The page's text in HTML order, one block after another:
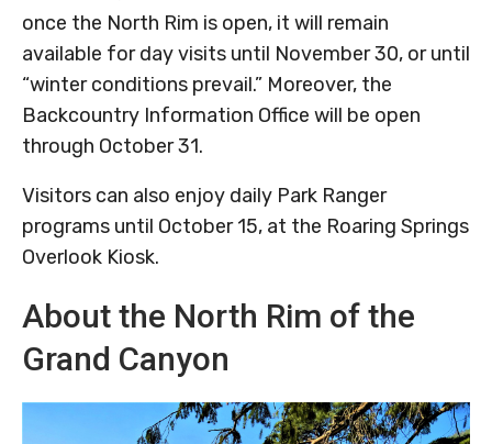
once the North Rim is open, it will remain
available for day visits until November 30, or until
“winter conditions prevail.” Moreover, the
Backcountry Information Office will be open
through October 31.
Visitors can also enjoy daily Park Ranger
programs until October 15, at the Roaring Springs
Overlook Kiosk.
About the North Rim of the
Grand Canyon